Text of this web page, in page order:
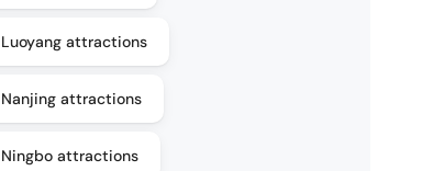
Luoyang attractions
Nanjing attractions
Ningbo attractions